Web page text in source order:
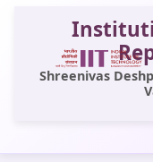
Shreenivas